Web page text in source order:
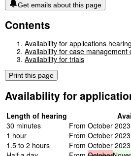
Get emails about this page
Contents
Availability for applications
Availability for case management
Availability for trials
Print this page
Availability for
Length of hearing
30 minutes
From October 2023
1 hour
From October 2023
1.5 to 2 hours
From October 2023